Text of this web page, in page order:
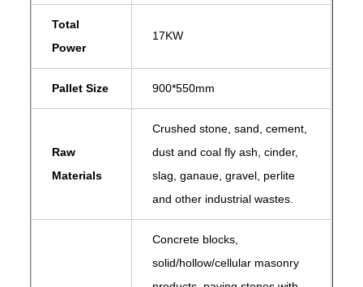
Total
Power
17KW
Pallet Size 900*550mm
Raw
Materials
Crushed stone, sand, cement,
dust and coal fly ash, cinder,
slag, ganaue, gravel, perlite
and other industrial wastes.
Concrete blocks,
solid/hollow/cellular masonry